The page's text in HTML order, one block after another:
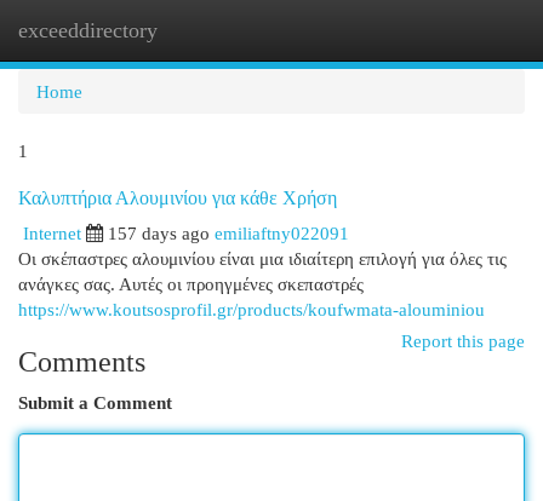
exceeddirectory
Home
1
Καλυπτήρια Αλουμινίου για κάθε Χρήση
Internet
157 days ago emiliaftny022091
Οι σκέπαστρες αλουμινίου είναι μια ιδιαίτερη επιλογή για όλες τις
ανάγκες σας. Αυτές οι προηγμένες σκεπαστρές
https://www.koutsosprofil.gr/products/koufwmata-alouminiou
Report this page
Comments
Submit a Comment